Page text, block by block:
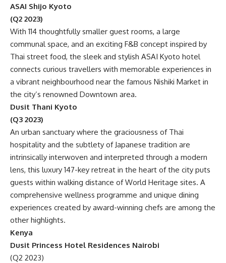
ASAI Shijo Kyoto
(Q2 2023)
With 114 thoughtfully smaller guest rooms, a large
communal space, and an exciting F&B concept inspired by
Thai street food, the sleek and stylish ASAI Kyoto hotel
connects curious travellers with memorable experiences in
a vibrant neighbourhood near the famous Nishiki Market in
the city’s renowned Downtown area.
Dusit Thani Kyoto
(Q3 2023)
An urban sanctuary where the graciousness of Thai
hospitality and the subtlety of Japanese tradition are
intrinsically interwoven and interpreted through a modern
lens, this luxury 147-key retreat in the heart of the city puts
guests within walking distance of World Heritage sites. A
comprehensive wellness programme and unique dining
experiences created by award-winning chefs are among the
other highlights.
Kenya
Dusit Princess Hotel Residences Nairobi
(Q2 2023)